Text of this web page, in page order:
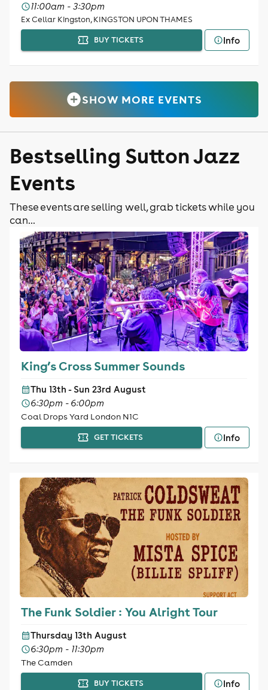
11:00am - 3:30pm
Ex Cellar Kingston, KINGSTON UPON THAMES
BUY TICKETS
Info
SHOW MORE EVENTS
Bestselling Sutton Jazz
Events
These events are selling well, grab tickets while you
can...
King’s Cross Summer Sounds
Thu 13th - Sun 23rd August
6:30pm - 6:00pm
Coal Drops Yard London N1C
GET TICKETS Info
The Funk Soldier : You Alright Tour
Thursday 13th August
6:30pm - 11:30pm
The Camden
BUY TICKETS Info